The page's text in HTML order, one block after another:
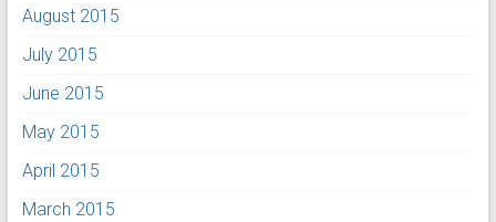
August 2015
July 2015
June 2015
May 2015
April 2015
March 2015